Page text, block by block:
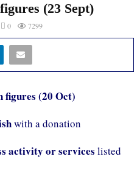
(23 Sept)
0 7299
figures (20 Oct)
with a donation
activity or services listed